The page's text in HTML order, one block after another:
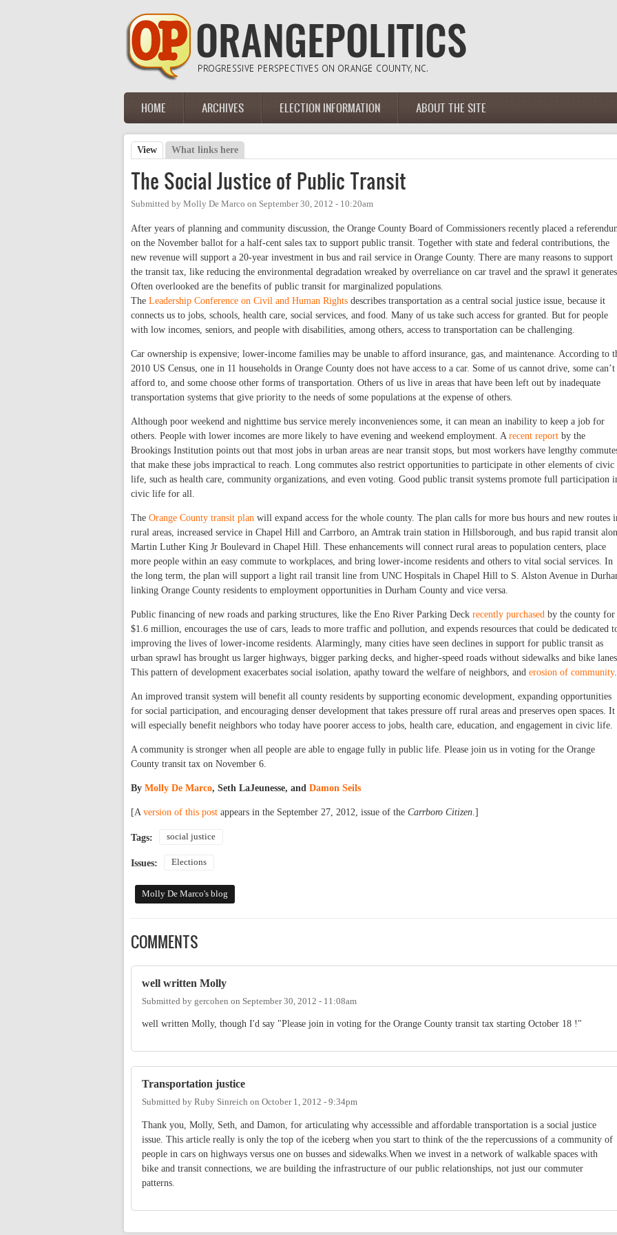
Main menu
HOME ARCHIVES ELECTION INFORMATION ABOUT THE SITE
Primary tabs
View (active tab)
What links here
The Social Justice of Public Transit
Submitted by Molly De Marco on September 30, 2012 - 10:20am
After years of planning and community discussion, the Orange County Board of Commissioners recently placed a
on the November ballot for a half-cent sales tax to support public transit. Together with state and federal contributions, the
new revenue will support a 20-year investment in bus and rail service in Orange County. There are many reasons to support
the transit tax, like reducing the environmental degradation wreaked by overreliance on car travel and the sprawl it
Often overlooked are the benefits of public transit for marginalized populations.
The Leadership Conference on Civil and Human Rights describes transportation as a central social justice issue, because it
connects us to jobs, schools, health care, social services, and food. Many of us take such access for granted. But for people
with low incomes, seniors, and people with disabilities, among others, access to transportation can be challenging.
Car ownership is expensive; lower-income families may be unable to afford insurance, gas, and maintenance. According to
2010 US Census, one in 11 households in Orange County does not have access to a car. Some of us cannot drive, some can’t
afford to, and some choose other forms of transportation. Others of us live in areas that have been left out by inadequate
transportation systems that give priority to the needs of some populations at the expense of others.
Although poor weekend and nighttime bus service merely inconveniences some, it can mean an inability to keep a job for
others. People with lower incomes are more likely to have evening and weekend employment. A recent report by the
Brookings Institution points out that most jobs in urban areas are near transit stops, but most workers have lengthy
that make these jobs impractical to reach. Long commutes also restrict opportunities to participate in other elements of civic
life, such as health care, community organizations, and even voting. Good public transit systems promote full participation
civic life for all.
The Orange County transit plan will expand access for the whole county. The plan calls for more bus hours and new routes
rural areas, increased service in Chapel Hill and Carrboro, an Amtrak train station in Hillsborough, and bus rapid transit
Martin Luther King Jr Boulevard in Chapel Hill. These enhancements will connect rural areas to population centers, place
more people within an easy commute to workplaces, and bring lower-income residents and others to vital social services. In
the long term, the plan will support a light rail transit line from UNC Hospitals in Chapel Hill to S. Alston Avenue in
linking Orange County residents to employment opportunities in Durham County and vice versa.
Public financing of new roads and parking structures, like the Eno River Parking Deck recently purchased by the county for
$1.6 million, encourages the use of cars, leads to more traffic and pollution, and expends resources that could be dedicated
improving the lives of lower-income residents. Alarmingly, many cities have seen declines in support for public transit as
urban sprawl has brought us larger highways, bigger parking decks, and higher-speed roads without sidewalks and bike
This pattern of development exacerbates social isolation, apathy toward the welfare of neighbors, and erosion of community.
An improved transit system will benefit all county residents by supporting economic development, expanding opportunities
for social participation, and encouraging denser development that takes pressure off rural areas and preserves open spaces. It
will especially benefit neighbors who today have poorer access to jobs, health care, education, and engagement in civic life.
A community is stronger when all people are able to engage fully in public life. Please join us in voting for the Orange
County transit tax on November 6.
By Molly De Marco, Seth LaJeunesse, and Damon Seils
[A version of this post appears in the September 27, 2012, issue of the Carrboro Citizen.]
Tags: social justice
Issues: Elections
Molly De Marco's blog
COMMENTS
well written Molly
Submitted by gercohen on September 30, 2012 - 11:08am
well written Molly, though I'd say "Please join in voting for the Orange County transit tax starting October 18 !"
Transportation justice
Submitted by Ruby Sinreich on October 1, 2012 - 9:34pm
Thank you, Molly, Seth, and Damon, for articulating why accesssible and affordable transportation is a social justice
issue. This article really is only the top of the iceberg when you start to think of the the repercussions of a community of
people in cars on highways versus one on busses and sidewalks.When we invest in a network of walkable spaces with
bike and transit connections, we are building the infrastructure of our public relationships, not just our commuter
patterns.